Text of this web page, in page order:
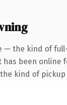
the kind of
been
kind of